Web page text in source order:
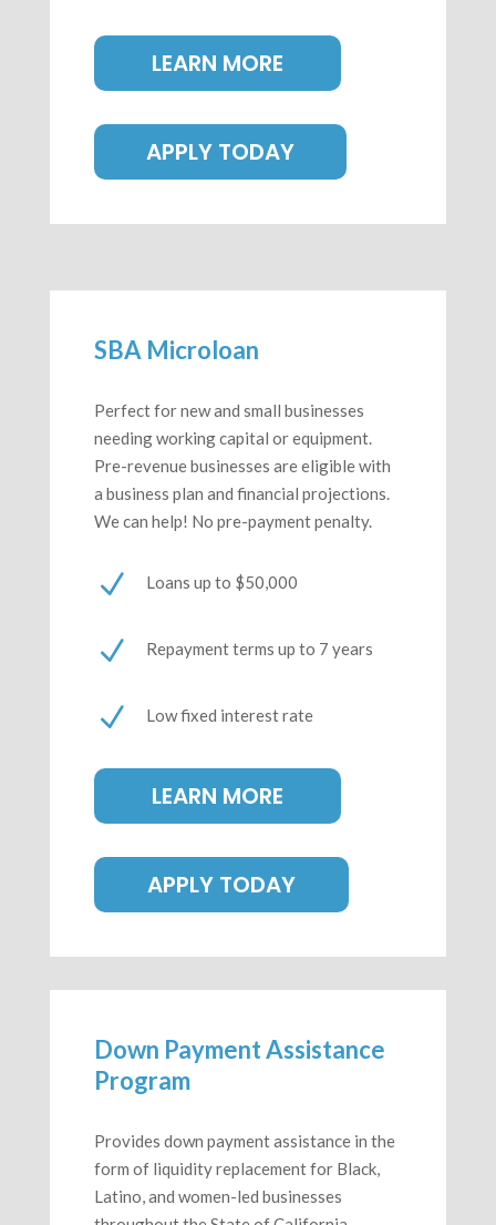
LEARN MORE
APPLY TODAY
SBA Microloan
Perfect for new and small businesses
needing working capital or equipment.
Pre-revenue businesses are eligible with
a business plan and financial projections.
We can help! No pre-payment penalty.
N Loans up to $50,000
N Repayment terms up to 7 years
N Low fixed interest rate
LEARN MORE
APPLY TODAY
Down Payment Assistance
Program
Provides down payment assistance in the
form of liquidity replacement for Black,
Latino, and women-led businesses